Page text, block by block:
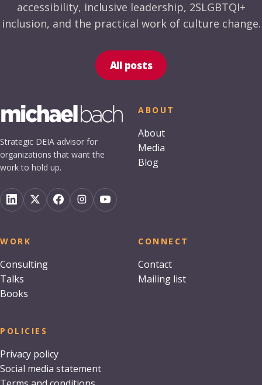
accessibility, inclusive leadership, 2SLGBTQI+
inclusion, and the practical work of culture change.
All posts
Strategic DEIA advisor for
organizations that want the
work to hold up.
ABOUT
About
Media
Blog
WORK
Consulting
Talks
Books
CONNECT
Contact
Mailing list
POLICIES
Privacy policy
Social media statement